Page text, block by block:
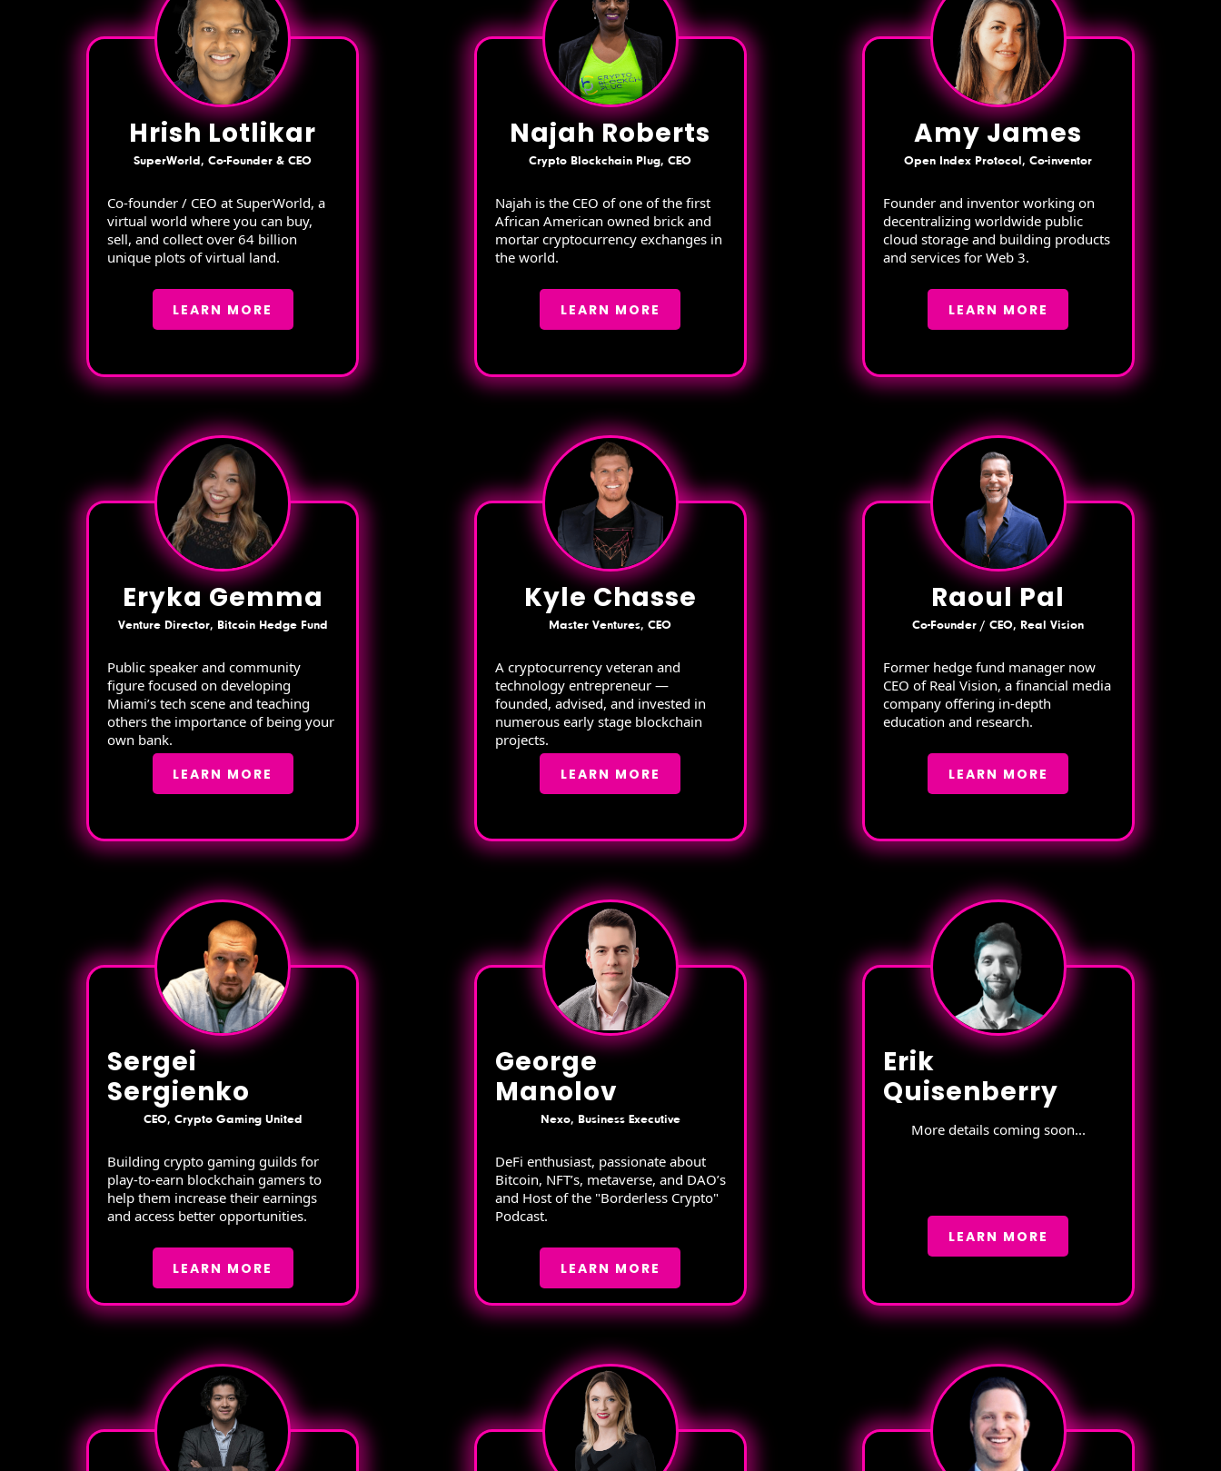
Hrish Lotlikar
SuperWorld, Co-Founder & CEO
Co-founder / CEO at SuperWorld, a
virtual world where you can buy,
sell, and collect over 64 billion
unique plots of virtual land.
LEARN MORE
Najah Roberts
Crypto Blockchain Plug, CEO
Najah is the CEO of one of the first
African American owned brick and
mortar cryptocurrency exchanges in
the world.
LEARN MORE
Amy James
Open Index Protocol, Co-inventor
Founder and inventor working on
decentralizing worldwide public
cloud storage and building products
and services for Web 3.
LEARN MORE
Eryka Gemma
Venture Director, Bitcoin Hedge Fund
Public speaker and community
figure focused on developing
Miami’s tech scene and teaching
others the importance of being your
own bank.
LEARN MORE
Kyle Chasse
Master Ventures, CEO
A cryptocurrency veteran and
technology entrepreneur —
founded, advised, and invested in
numerous early stage blockchain
projects.
LEARN MORE
Raoul Pal
Co-Founder / CEO, Real Vision
Former hedge fund manager now
CEO of Real Vision, a financial media
company offering in-depth
education and research.
LEARN MORE
Sergei
Sergienko
CEO, Crypto Gaming United
Building crypto gaming guilds for
play-to-earn blockchain gamers to
help them increase their earnings
and access better opportunities.
LEARN MORE
George
Manolov
Nexo, Business Executive
DeFi enthusiast, passionate about
Bitcoin, NFT’s, metaverse, and DAO’s
and Host of the "Borderless Crypto"
Podcast.
LEARN MORE
Erik
Quisenberry
More details coming soon...
LEARN MORE